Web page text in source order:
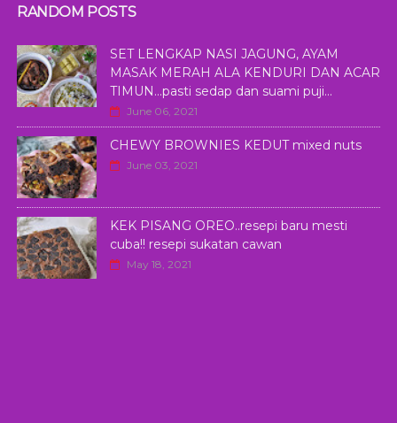
RANDOM POSTS
SET LENGKAP NASI JAGUNG, AYAM
MASAK MERAH ALA KENDURI DAN ACAR
TIMUN...pasti sedap dan suami puji...
June 06, 2021
CHEWY BROWNIES KEDUT mixed nuts
June 03, 2021
KEK PISANG OREO..resepi baru mesti
cuba!! resepi sukatan cawan
May 18, 2021